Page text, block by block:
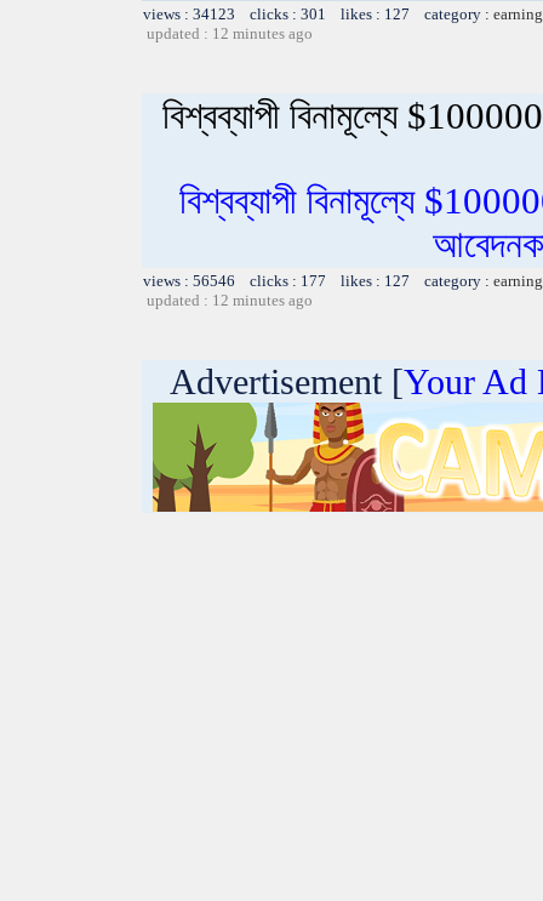
views : 34123 clicks : 301 likes : 127 category :
updated : 12 minutes ago
বিশ্বব্যাপী বিনামূল্যে
বিশ্বব্যাপী বিনামূল্যে
views : 56546 clicks : 177 likes : 127 category :
updated : 12 minutes ago
Advertisement [Your Ad